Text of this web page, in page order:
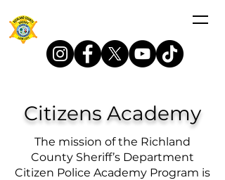
Citizens Academy
The mission of the Richland
County Sheriff’s Department
Citizen Police Academy Program is